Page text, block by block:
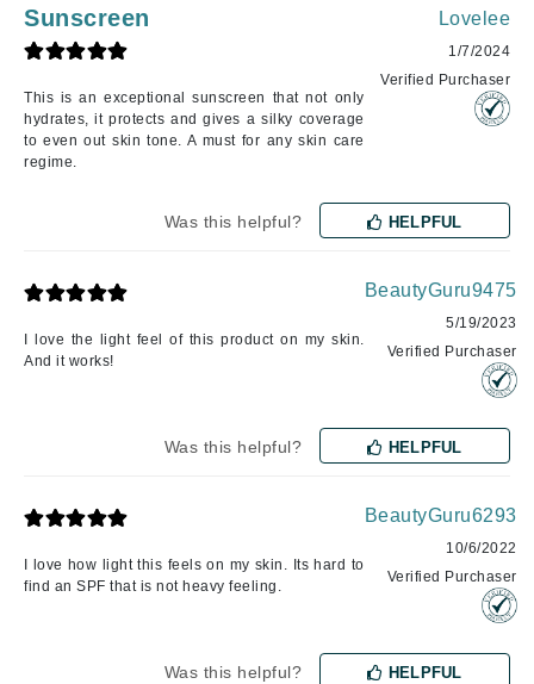
Sunscreen
This is an exceptional sunscreen that not only
hydrates, it protects and gives a silky coverage
to even out skin tone. A must for any skin care
regime.
Lovelee
1/7/2024
Verified Purchaser
Was this helpful? HELPFUL
I love the light feel of this product on my skin.
And it works!
BeautyGuru9475
5/19/2023
Verified Purchaser
Was this helpful? HELPFUL
I love how light this feels on my skin. Its hard to
find an SPF that is not heavy feeling.
BeautyGuru6293
10/6/2022
Verified Purchaser
Was this helpful? HELPFUL